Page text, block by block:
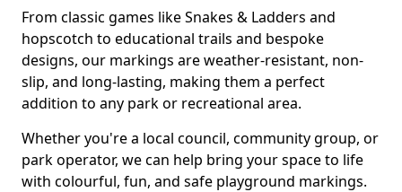
From classic games like Snakes & Ladders and
hopscotch to educational trails and bespoke
designs, our markings are weather-resistant, non-
slip, and long-lasting, making them a perfect
addition to any park or recreational area.
Whether you're a local council, community group, or
park operator, we can help bring your space to life
with colourful, fun, and safe playground markings.